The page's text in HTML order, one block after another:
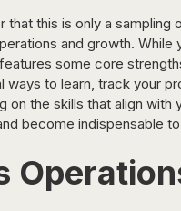
that this is only a sampling
and growth.
some core
ways to learn, track your
on the skills that align
become indispensable